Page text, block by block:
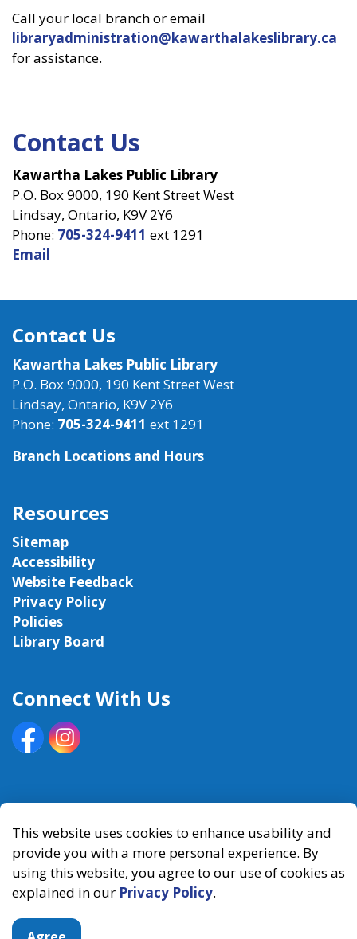
This website uses cookies to enhance usability and
provide you with a more personal experience. By
using this website, you agree to our use of cookies as
explained in our Privacy Policy.
Call your local branch or email
libraryadministration@kawarthalakeslibrary.ca
for assistance.
Contact Us
Kawartha Lakes Public Library
P.O. Box 9000, 190 Kent Street West
Lindsay, Ontario, K9V 2Y6
Phone: 705-324-9411 ext 1291
Email
Contact Us
Kawartha Lakes Public Library
P.O. Box 9000, 190 Kent Street West
Lindsay, Ontario, K9V 2Y6
Phone: 705-324-9411 ext 1291
Branch Locations and Hours
Resources
Sitemap
Accessibility
Website Feedback
Privacy Policy
Policies
Library Board
Connect With Us
FacebookInstagram
Made withGovstack